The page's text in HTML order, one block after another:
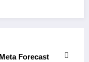
Forecast